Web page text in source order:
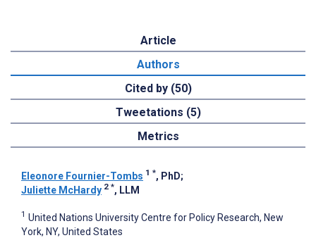
Article
Authors
Cited by (50)
Tweetations (5)
Metrics
Eleonore Fournier-Tombs 1 *, PhD;
Juliette McHardy 2 *, LLM
1 United Nations University Centre for Policy Research, New
York, NY, United States